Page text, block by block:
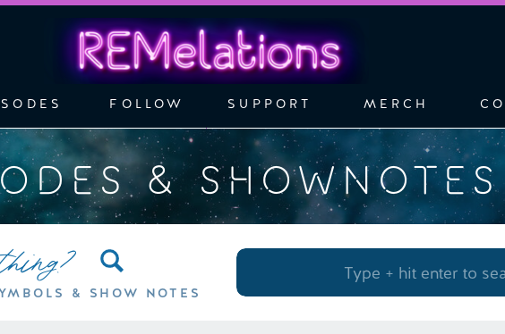
SUPPORT
FOLLOW MERCH
& SHOWNOTES
& SHOW NOTES